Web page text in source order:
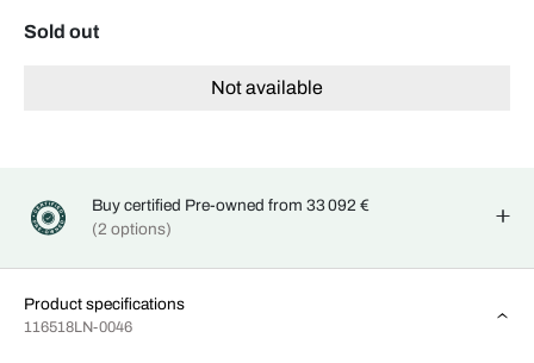
Sold out
Not available
Buy certified Pre-owned from 33 092 €
(2 options)
Product specifications
116518LN-0046